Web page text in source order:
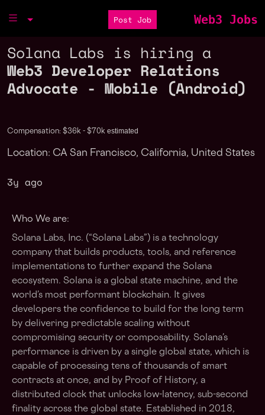
Post Job Web3 Jobs
Solana Labs is hiring a
Web3 Developer Relations
Advocate - Mobile (Android)
Compensation: $36k - $70k estimated
Location: CA San Francisco, California, United States
3y ago
Who We are:
Solana Labs, Inc. (“Solana Labs”) is a technology
company that builds products, tools, and reference
implementations to further expand the Solana
ecosystem. Solana is a global state machine, and the
world’s most performant blockchain. It gives
developers the confidence to build for the long term
by delivering predictable scaling without
compromising security or composability. Solana’s
performance is driven by a single global state, which is
capable of processing tens of thousands of smart
contracts at once, and by Proof of History, a
distributed clock that unlocks low-latency, sub-second
finality across the global state. Established in 2018,